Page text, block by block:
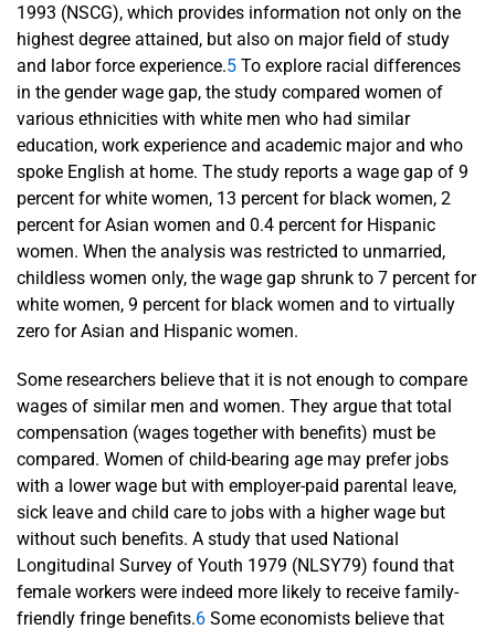
1993 (NSCG), which provides information not only on the
highest degree attained, but also on major field of study
and labor force experience.5 To explore racial differences
in the gender wage gap, the study compared women of
various ethnicities with white men who had similar
education, work experience and academic major and who
spoke English at home. The study reports a wage gap of 9
percent for white women, 13 percent for black women, 2
percent for Asian women and 0.4 percent for Hispanic
women. When the analysis was restricted to unmarried,
childless women only, the wage gap shrunk to 7 percent for
white women, 9 percent for black women and to virtually
zero for Asian and Hispanic women.
Some researchers believe that it is not enough to compare
wages of similar men and women. They argue that total
compensation (wages together with benefits) must be
compared. Women of child-bearing age may prefer jobs
with a lower wage but with employer-paid parental leave,
sick leave and child care to jobs with a higher wage but
without such benefits. A study that used National
Longitudinal Survey of Youth 1979 (NLSY79) found that
female workers were indeed more likely to receive family-
friendly fringe benefits.6 Some economists believe that